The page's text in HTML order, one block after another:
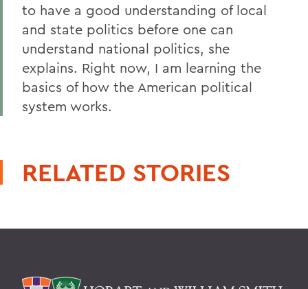
to have a good understanding of local
and state politics before one can
understand national politics, she
explains. Right now, I am learning the
basics of how the American political
system works.
RELATED STORIES